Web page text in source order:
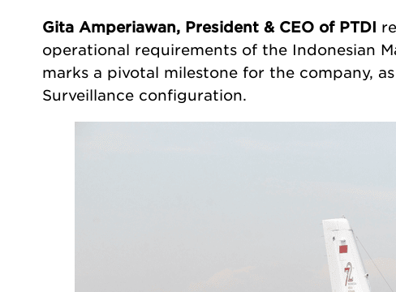
Gita Amperiawan, President & CEO of PTDI
operational requirements of the Indonesian
marks a pivotal milestone for the company,
Surveillance configuration.